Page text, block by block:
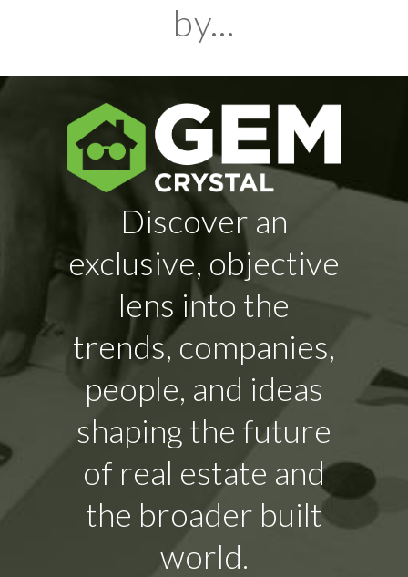
by...
Discover an
exclusive, objective
lens into the
trends, companies,
people, and ideas
shaping the future
of real estate and
the broader built
world.